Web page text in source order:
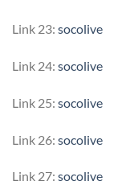
Link 23: socolive
Link 24: socolive
Link 25: socolive
Link 26: socolive
Link 27: socolive